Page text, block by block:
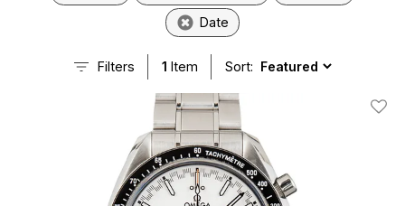
Date
Filters 1 Item Sort:
Add